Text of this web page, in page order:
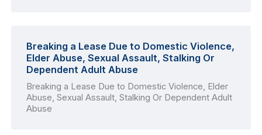
Breaking a Lease Due to Domestic Violence,
Elder Abuse, Sexual Assault, Stalking Or
Dependent Adult Abuse
Breaking a Lease Due to Domestic Violence, Elder
Abuse, Sexual Assault, Stalking Or Dependent Adult
Abuse